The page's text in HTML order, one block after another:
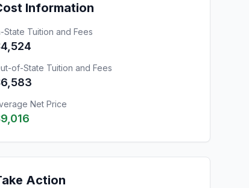
Information
State Tuition and Fees
of-State Tuition and Fees
Net Price
Action